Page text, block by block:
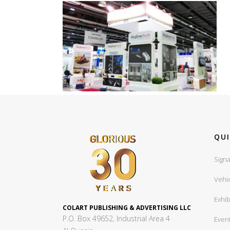
COLART PUBLISHING & ADVERTISING LLC
P.O. Box 49652, Industrial Area 4